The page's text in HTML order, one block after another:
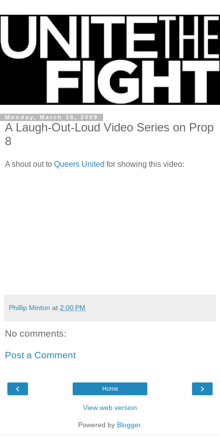
Monday, March 16, 2009
A Laugh-Out-Loud Video Series on Prop
8
A shout out to Queers United for showing this video:
Phillip Minton at 2:00 PM
No comments:
Post a Comment
‹ ›
Home
View web version
Powered by Blogger.